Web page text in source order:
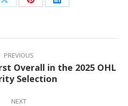
Share Share Share
PREVIOUS
Previous
post:
Overall in the 2025 OHL
Selection
NEXT